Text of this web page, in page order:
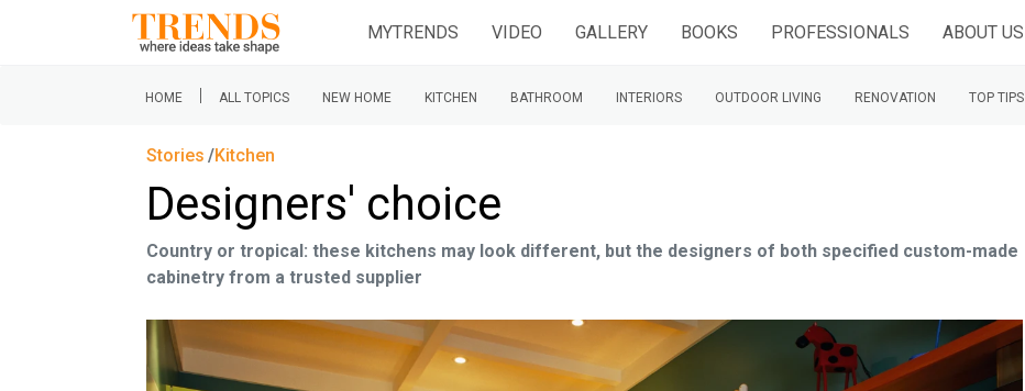
MYTRENDS VIDEO GALLERY BOOKS PROFESSIONALS ABOUT US
HOME | ALL TOPICS NEW HOME KITCHEN BATHROOM INTERIORS OUTDOOR LIVING RENOVATION TOP TIPS
Stories Kitchen
Designers' choice
Country or tropical: these kitchens may look different, but the designers of both specified custom-made
cabinetry from a trusted supplier